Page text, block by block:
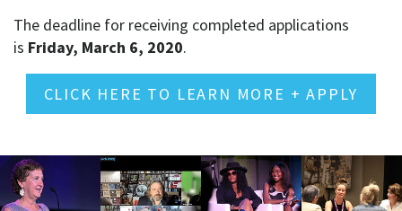
The deadline for receiving completed applications
is Friday, March 6, 2020.
CLICK HERE TO LEARN MORE + APPLY